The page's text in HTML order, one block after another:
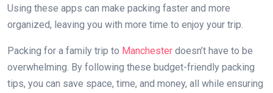
Using these apps can make packing faster and more
organized, leaving you with more time to enjoy your trip.
Packing for a family trip to Manchester doesn’t have to be
overwhelming. By following these budget-friendly packing
tips, you can save space, time, and money, all while ensuring